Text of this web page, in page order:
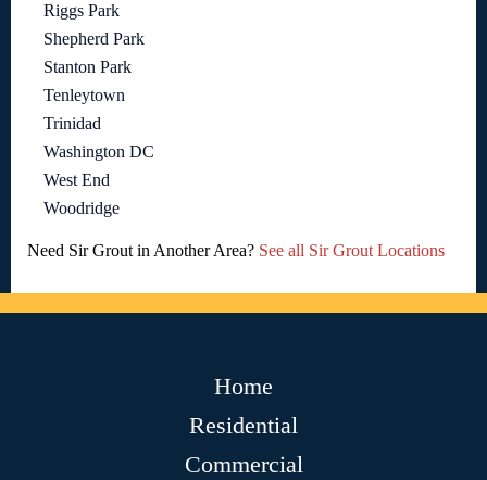
Riggs Park
Shepherd Park
Stanton Park
Tenleytown
Trinidad
Washington DC
West End
Woodridge
Need Sir Grout in Another Area? See all Sir Grout Locations
Home
Residential
Commercial